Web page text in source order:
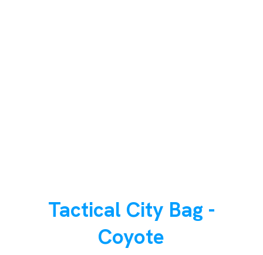
Tactical City Bag -
Coyote